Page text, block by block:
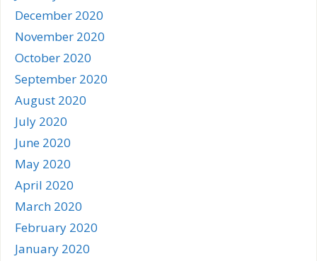
December 2020
November 2020
October 2020
September 2020
August 2020
July 2020
June 2020
May 2020
April 2020
March 2020
February 2020
January 2020